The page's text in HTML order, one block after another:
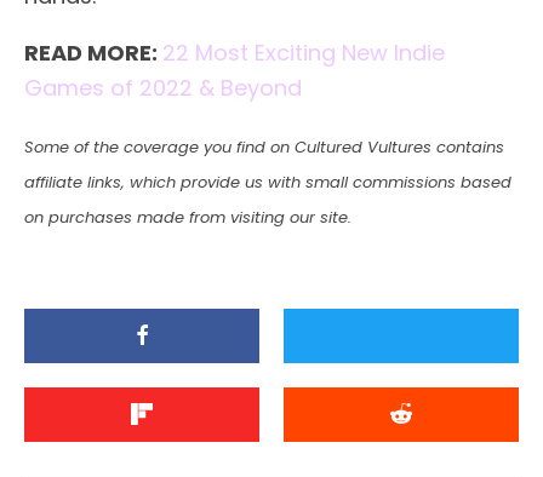
READ MORE: 22 Most Exciting New Indie
Games of 2022 & Beyond
Some of the coverage you find on Cultured Vultures contains
affiliate links, which provide us with small commissions based
on purchases made from visiting our site.